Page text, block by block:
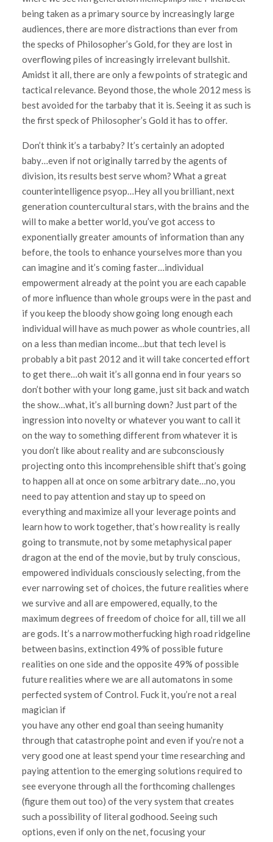
being taken as a primary source by increasingly large
audiences, there are more distractions than ever from
the specks of Philosopher’s Gold, for they are lost in
overflowing piles of increasingly irrelevant bullshit.
Amidst it all, there are only a few points of strategic and
tactical relevance. Beyond those, the whole 2012 mess is
best avoided for the tarbaby that it is. Seeing it as such is
the first speck of Philosopher’s Gold it has to offer.
Don’t think it’s a tarbaby? It’s certainly an adopted
baby…even if not originally tarred by the agents of
division, its results best serve whom? What a great
counterintelligence psyop…Hey all you brilliant, next
generation countercultural stars, with the brains and the
will to make a better world, you’ve got access to
exponentially greater amounts of information than any
before, the tools to enhance yourselves more than you
can imagine and it’s coming faster…individual
empowerment already at the point you are each capable
of more influence than whole groups were in the past and
if you keep the bloody show going long enough each
individual will have as much power as whole countries, all
on a less than median income…but that tech level is
probably a bit past 2012 and it will take concerted effort
to get there…oh wait it’s all gonna end in four years so
don’t bother with your long game, just sit back and watch
the show…what, it’s all burning down? Just part of the
ingression into novelty or whatever you want to call it
on the way to something different from whatever it is
you don’t like about reality and are subconsciously
projecting onto this incomprehensible shift that’s going
to happen all at once on some arbitrary date…no, you
need to pay attention and stay up to speed on
everything and maximize all your leverage points and
learn how to work together, that’s how reality is really
going to transmute, not by some metaphysical paper
dragon at the end of the movie, but by truly conscious,
empowered individuals consciously selecting, from the
ever narrowing set of choices, the future realities where
we survive and all are empowered, equally, to the
maximum degrees of freedom of choice for all, till we all
are gods. It’s a narrow motherfucking high road ridgeline
between basins, extinction 49% of possible future
realities on one side and the opposite 49% of possible
future realities where we are all automatons in some
perfected system of Control. Fuck it, you’re not a real
magician if
you have any other end goal than seeing humanity
through that catastrophe point and even if you’re not a
very good one at least spend your time researching and
paying attention to the emerging solutions required to
see everyone through all the forthcoming challenges
(figure them out too) of the very system that creates
such a possibility of literal godhood. Seeing such
options, even if only on the net, focusing your